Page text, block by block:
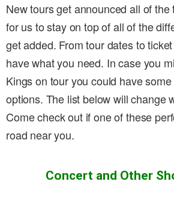
New tours get announced all of
for us to stay on top of all of the
get added. From tour dates to
have what you need. In case you
Kings on tour you could have
options. The list below will change
Come check out if one of these
road near you.
Concert and Other